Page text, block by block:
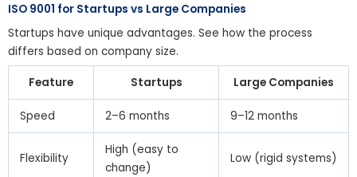
ISO 9001 for Startups vs Large Companies
Startups have unique advantages. See how the process
differs based on company size.
Feature Startups Large Companies
Speed 2–6 months 9–12 months
Flexibility
High (easy to
change)
Low (rigid systems)